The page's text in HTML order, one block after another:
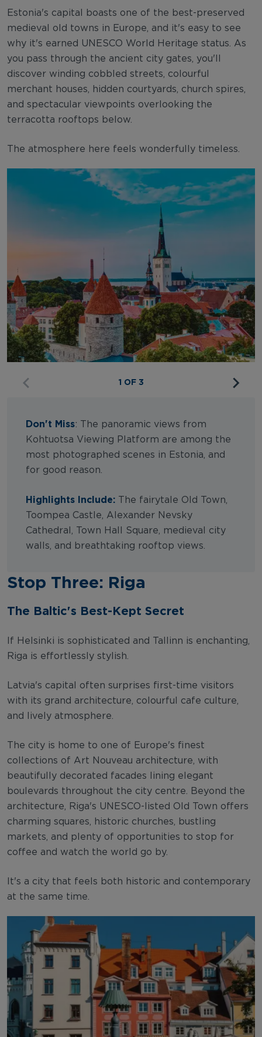
Estonia's capital boasts one of the best-preserved
medieval old towns in Europe, and it's easy to see
why it's earned UNESCO World Heritage status. As
you pass through the ancient city gates, you'll
discover winding cobbled streets, colourful
merchant houses, hidden courtyards, church spires,
and spectacular viewpoints overlooking the
terracotta rooftops below.
The atmosphere here feels wonderfully timeless.
1 OF 3
Don't Miss: The panoramic views from
Kohtuotsa Viewing Platform are among the
most photographed scenes in Estonia, and
for good reason.
Highlights Include: The fairytale Old Town,
Toompea Castle, Alexander Nevsky
Cathedral, Town Hall Square, medieval city
walls, and breathtaking rooftop views.
Stop Three: Riga
The Baltic's Best-Kept Secret
If Helsinki is sophisticated and Tallinn is enchanting,
Riga is effortlessly stylish.
Latvia's capital often surprises first-time visitors
with its grand architecture, colourful cafe culture,
and lively atmosphere.
The city is home to one of Europe's finest
collections of Art Nouveau architecture, with
beautifully decorated facades lining elegant
boulevards throughout the city centre. Beyond the
architecture, Riga's UNESCO-listed Old Town offers
charming squares, historic churches, bustling
markets, and plenty of opportunities to stop for
coffee and watch the world go by.
It's a city that feels both historic and contemporary
at the same time.